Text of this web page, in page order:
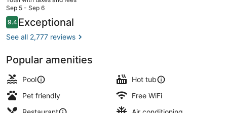
$332
Sep 5 - Sep 6
Reviews
9.49.4 out of 10
Exceptional
See all 2,777 reviews
Popular amenities
Pool
Hot tub
Pet friendly
Free WiFi